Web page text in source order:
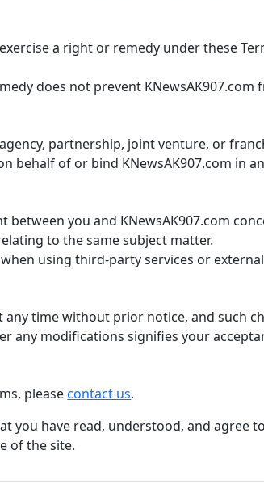
a right or remedy under these
does not prevent
partnership, joint venture, or
behalf of or bind KNewsAK907.com in
you and KNewsAK907.com
to the same subject matter.
using third-party services or
any time without prior notice, and such
any modifications signifies your
pleasecontact us.
you have read, understood, and agree
of the site.